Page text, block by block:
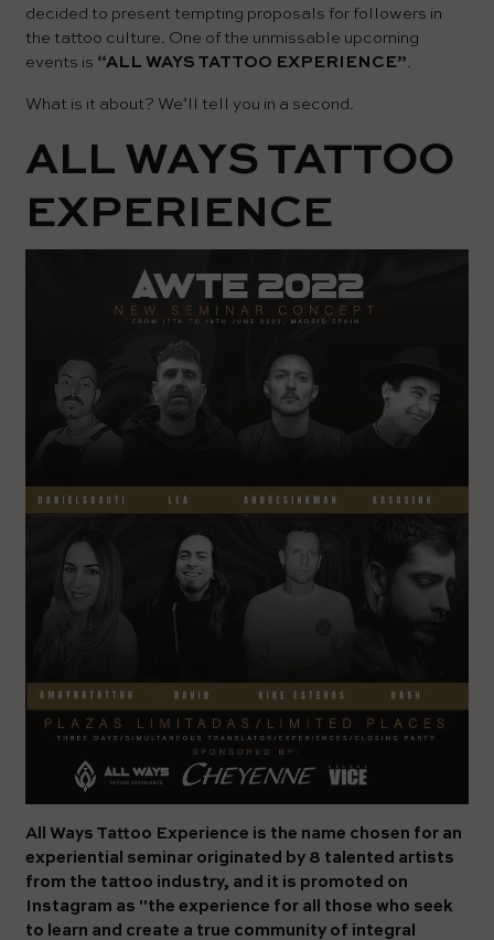
decided to present tempting proposals for followers in
the tattoo culture. One of the unmissable upcoming
events is “ALL WAYS TATTOO EXPERIENCE”.
What is it about? We’ll tell you in a second.
ALL WAYS TATTOO
EXPERIENCE
All Ways Tattoo Experience is the name chosen for an
experiential seminar originated by 8 talented artists
from the tattoo industry, and it is promoted on
Instagram as "the experience for all those who seek
to learn and create a true community of integral